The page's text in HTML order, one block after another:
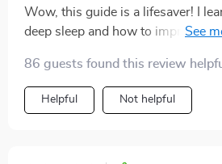
Wow, this guide is a lifesaver! I
deep sleep and how to improve it.
86 guests found this review
Helpful Not helpful